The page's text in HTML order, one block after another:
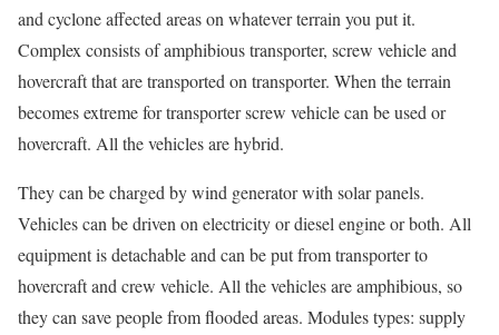
and cyclone affected areas on whatever terrain you put it.
Complex consists of amphibious transporter, screw vehicle and
hovercraft that are transported on transporter. When the terrain
becomes extreme for transporter screw vehicle can be used or
hovercraft. All the vehicles are hybrid.
They can be charged by wind generator with solar panels.
Vehicles can be driven on electricity or diesel engine or both. All
equipment is detachable and can be put from transporter to
hovercraft and crew vehicle. All the vehicles are amphibious, so
they can save people from flooded areas. Modules types: supply